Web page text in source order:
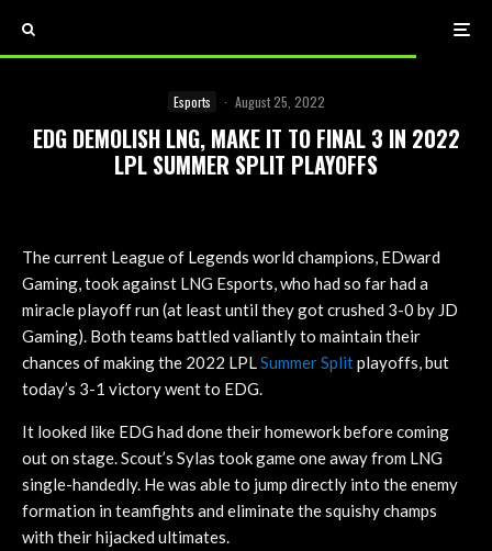
Esports · August 25, 2022
EDG DEMOLISH LNG, MAKE IT TO FINAL 3 IN 2022
LPL SUMMER SPLIT PLAYOFFS
The current League of Legends world champions, EDward
Gaming, took against LNG Esports, who had so far had a
miracle playoff run (at least until they got crushed 3-0 by JD
Gaming). Both teams battled valiantly to maintain their
chances of making the 2022 LPLSummer Splitplayoffs, but
today’s 3-1 victory went to EDG.
It looked like EDG had done their homework before coming
out on stage. Scout’s Sylas took game one away from LNG
single-handedly. He was able to jump directly into the enemy
formation in teamfights and eliminate the squishy champs
with their hijacked ultimates.